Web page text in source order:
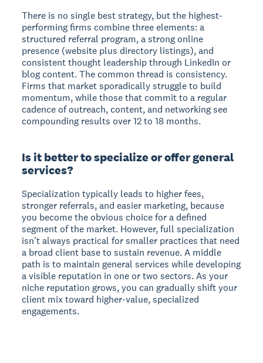
There is no single best strategy, but the highest-
performing firms combine three elements: a
structured referral program, a strong online
presence (website plus directory listings), and
consistent thought leadership through LinkedIn or
blog content. The common thread is consistency.
Firms that market sporadically struggle to build
momentum, while those that commit to a regular
cadence of outreach, content, and networking see
compounding results over 12 to 18 months.
Is it better to specialize or offer general
services?
Specialization typically leads to higher fees,
stronger referrals, and easier marketing, because
you become the obvious choice for a defined
segment of the market. However, full specialization
isn't always practical for smaller practices that need
a broad client base to sustain revenue. A middle
path is to maintain general services while developing
a visible reputation in one or two sectors. As your
niche reputation grows, you can gradually shift your
client mix toward higher-value, specialized
engagements.